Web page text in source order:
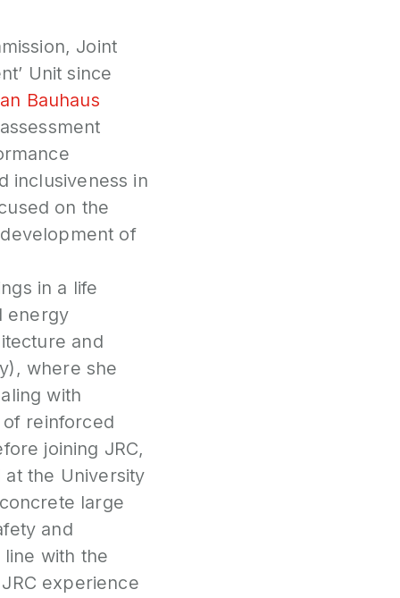
Joint
Unit since
Bauhaus
inclusiveness in
on the
of
in a life
energy
and
where she
with
reinforced
joining JRC,
the University
large
and
with the
experience